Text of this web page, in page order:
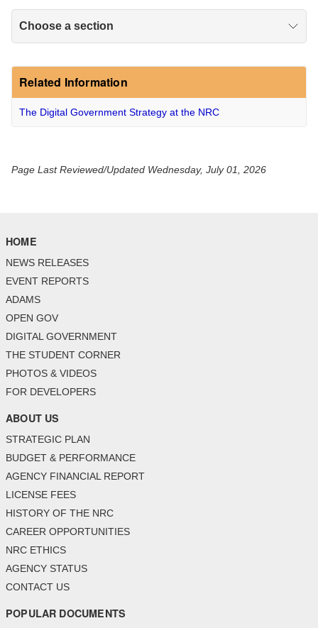
Choose a section
Related Information
The Digital Government Strategy at the NRC
Page Last Reviewed/Updated Wednesday, July 01, 2026
HOME
NEWS RELEASES
EVENT REPORTS
ADAMS
OPEN GOV
DIGITAL GOVERNMENT
THE STUDENT CORNER
PHOTOS & VIDEOS
FOR DEVELOPERS
ABOUT US
STRATEGIC PLAN
BUDGET & PERFORMANCE
AGENCY FINANCIAL REPORT
LICENSE FEES
HISTORY OF THE NRC
CAREER OPPORTUNITIES
NRC ETHICS
AGENCY STATUS
CONTACT US
POPULAR DOCUMENTS